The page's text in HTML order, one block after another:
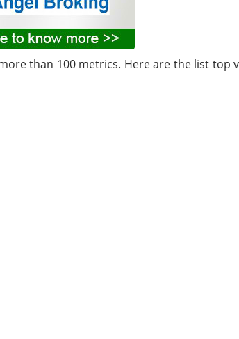
than 100 metrics. Here are the list top